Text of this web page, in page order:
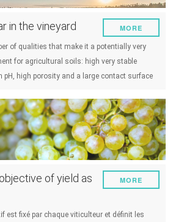
in the vineyard
of qualities that make it a potentially very
for agricultural soils: high very stable
pH, high porosity and a large contact surface
MORE
of yield as
est fixé par chaque viticulteur et définit les
MORE